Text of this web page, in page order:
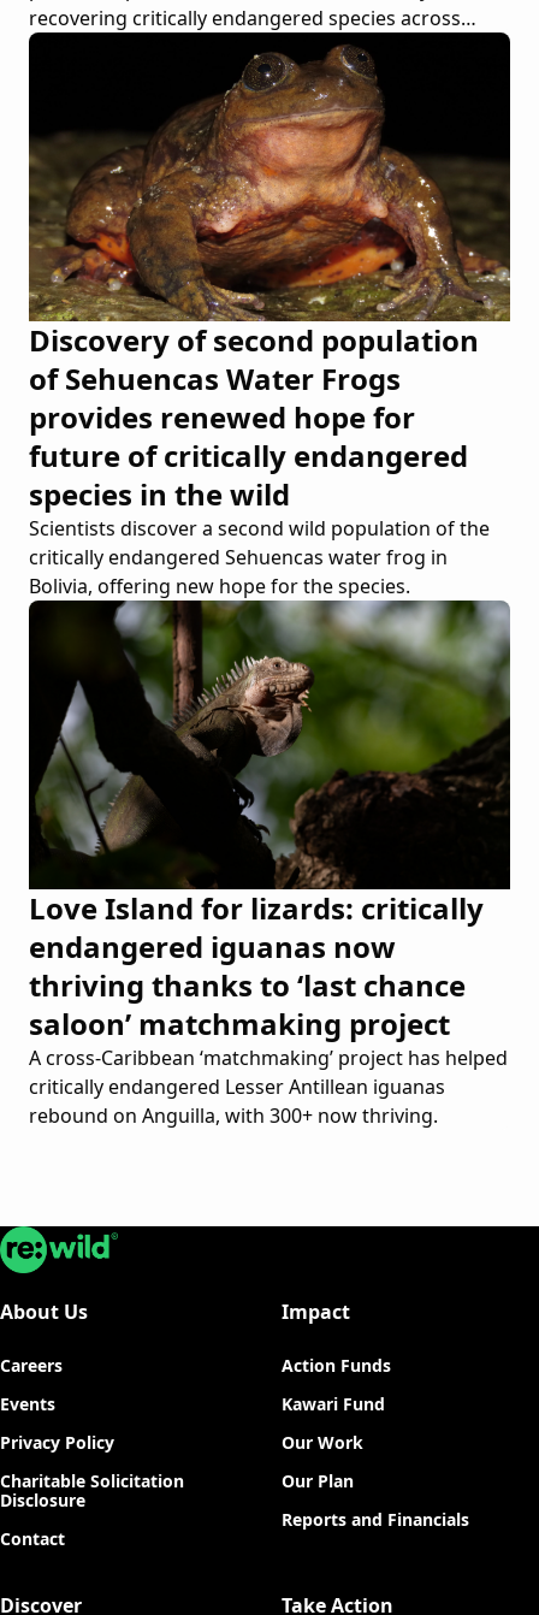
recovering critically endangered species across
continents
Discovery of second population
of Sehuencas Water Frogs
provides renewed hope for
future of critically endangered
species in the wild
Scientists discover a second wild population of the
critically endangered Sehuencas water frog in
Bolivia, offering new hope for the species.
Love Island for lizards: critically
endangered iguanas now
thriving thanks to ‘last chance
saloon’ matchmaking project
A cross-Caribbean ‘matchmaking’ project has helped
critically endangered Lesser Antillean iguanas
rebound on Anguilla, with 300+ now thriving.
Re:wild
About Us
Careers
Events
Privacy Policy
Charitable Solicitation
Disclosure
Contact
Impact
Action Funds
Kawari Fund
Our Work
Our Plan
Reports and Financials
Discover Take Action